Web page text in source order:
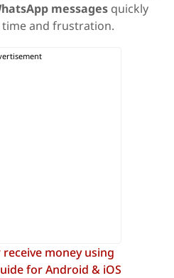
messages quickly
time and frustration.
money using
for Android & iOS